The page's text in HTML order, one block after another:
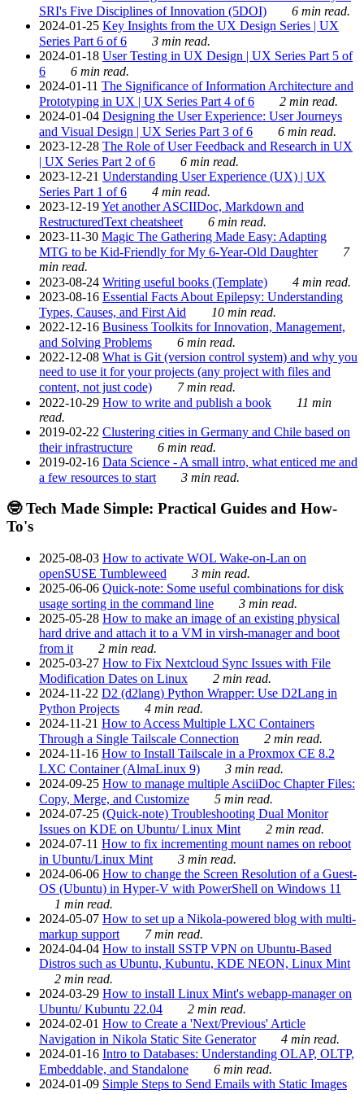
SRI's Five Disciplines of Innovation (5DOI)
6 min read.
2024-01-25 Key Insights from the UX Design Series | UX
Series Part 6 of 6
3 min read.
2024-01-18 User Testing in UX Design | UX Series Part 5 of
6
6 min read.
2024-01-11 The Significance of Information Architecture and
Prototyping in UX | UX Series Part 4 of 6
2 min read.
2024-01-04 Designing the User Experience: User Journeys
and Visual Design | UX Series Part 3 of 6
6 min read.
2023-12-28 The Role of User Feedback and Research in UX
| UX Series Part 2 of 6
6 min read.
2023-12-21 Understanding User Experience (UX) | UX
Series Part 1 of 6
4 min read.
2023-12-19Yet another ASCIIDoc, Markdown and
RestructuredText cheatsheet
6 min read.
2023-11-30 Magic The Gathering Made Easy: Adapting
MTG to be Kid-Friendly for My 6-Year-Old Daughter
7
min read.
2023-08-24 Writing useful books (Template)
4 min read.
2023-08-16 Essential Facts About Epilepsy: Understanding
Types, Causes, and First Aid
10 min read.
2022-12-16 Business Toolkits for Innovation, Management,
and Solving Problems
6 min read.
2022-12-08 What is Git (version control system) and why you
need to use it for your projects (any project with files and
content, not just code)
7 min read.
2022-10-29 How to write and publish a book
11 min
read.
2019-02-22 Clustering cities in Germany and Chile based on
their infrastructure
6 min read.
2019-02-16 Data Science - A small intro, what enticed me and
a few resources to start
3 min read.
🤓 Tech Made Simple: Practical Guides and How-
To's
2025-08-03 How to activate WOL Wake-on-Lan on
openSUSE Tumbleweed
3 min read.
2025-06-06 Quick-note: Some useful combinations for disk
usage sorting in the command line
3 min read.
2025-05-28 How to make an image of an existing physical
hard drive and attach it to a VM in virsh-manager and boot
from it
2 min read.
2025-03-27 How to Fix Nextcloud Sync Issues with File
Modification Dates on Linux
2 min read.
2024-11-22 D2 (d2lang) Python Wrapper: Use D2Lang in
Python Projects
4 min read.
2024-11-21 How to Access Multiple LXC Containers
Through a Single Tailscale Connection
2 min read.
2024-11-16 How to Install Tailscale in a Proxmox CE 8.2
LXC Container (AlmaLinux 9)
3 min read.
2024-09-25 How to manage multiple AsciiDoc Chapter Files:
Copy, Merge, and Customize
5 min read.
2024-07-25 (Quick-note) Troubleshooting Dual Monitor
Issues on KDE on Ubuntu/ Linux Mint
2 min read.
2024-07-11 How to fix incrementing mount names on reboot
in Ubuntu/Linux Mint
3 min read.
2024-06-06 How to change the Screen Resolution of a Guest-
OS (Ubuntu) in Hyper-V with PowerShell on Windows 11
1 min read.
2024-05-07 How to set up a Nikola-powered blog with multi-
markup support
7 min read.
2024-04-04 How to install SSTP VPN on Ubuntu-Based
Distros such as Ubuntu, Kubuntu, KDE NEON, Linux Mint
2 min read.
2024-03-29 How to install Linux Mint's webapp-manager on
Ubuntu/ Kubuntu 22.04
2 min read.
2024-02-01 How to Create a 'Next/Previous' Article
Navigation in Nikola Static Site Generator
4 min read.
2024-01-16 Intro to Databases: Understanding OLAP, OLTP,
Embeddable, and Standalone
6 min read.
2024-01-09 Simple Steps to Send Emails with Static Images